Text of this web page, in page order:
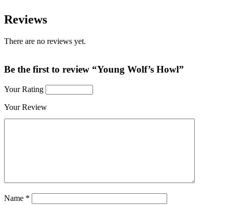
Reviews
There are no reviews yet.
Be the first to review “Young Wolf’s Howl”
Your Rating
Your Review
Name *